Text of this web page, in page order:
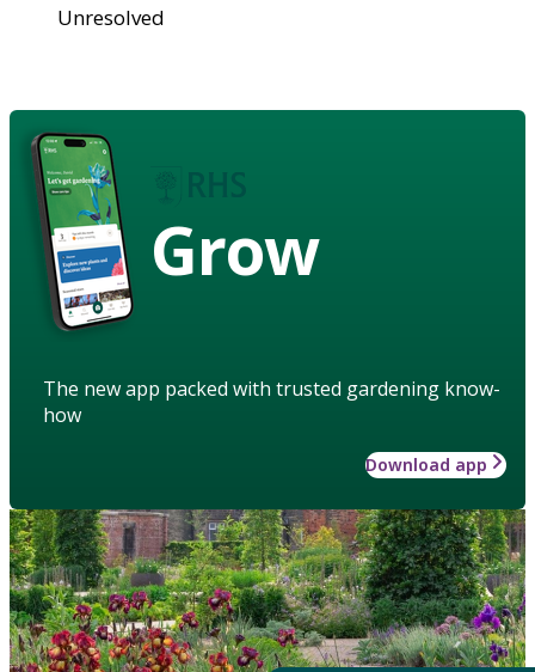
Unresolved
Grow
The new app packed with trusted gardening know-
how
Download app